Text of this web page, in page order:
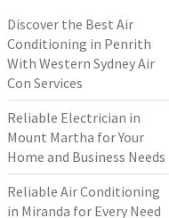
Discover the Best Air
Conditioning in Penrith
With Western Sydney Air
Con Services
Reliable Electrician in
Mount Martha for Your
Home and Business Needs
Reliable Air Conditioning
in Miranda for Every Need